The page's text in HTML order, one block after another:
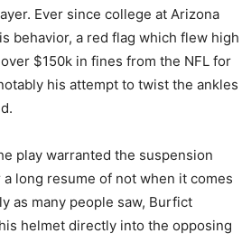
Ever since college at Arizona
behavior, a red flag which flew high
$150k in fines from the NFL for
his attempt to twist the ankles
play warranted the suspension
long resume of not when it comes
as many people saw, Burfict
helmet directly into the opposing